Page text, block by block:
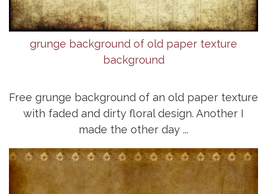
grunge background of old paper texture
background
Free grunge background of an old paper texture
with faded and dirty floral design. Another I
made the other day ...